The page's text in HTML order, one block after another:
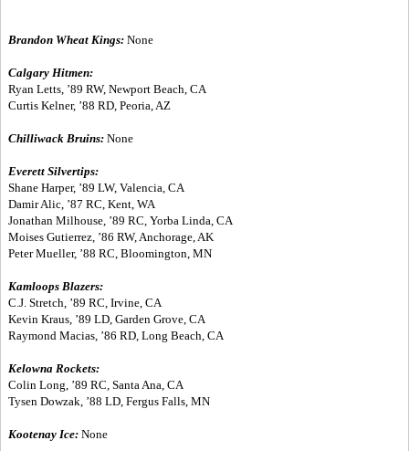
Brandon Wheat Kings: None
Calgary Hitmen:
Ryan Letts, ’89 RW, Newport Beach, CA
Curtis Kelner, ’88 RD, Peoria, AZ
Chilliwack Bruins: None
Everett Silvertips:
Shane Harper, ’89 LW, Valencia, CA
Damir Alic, ’87 RC, Kent, WA
Jonathan Milhouse, ’89 RC, Yorba Linda, CA
Moises Gutierrez, ’86 RW, Anchorage, AK
Peter Mueller, ’88 RC, Bloomington, MN
Kamloops Blazers:
C.J. Stretch, ’89 RC, Irvine, CA
Kevin Kraus, ’89 LD, Garden Grove, CA
Raymond Macias, ’86 RD, Long Beach, CA
Kelowna Rockets:
Colin Long, ’89 RC, Santa Ana, CA
Tysen Dowzak, ’88 LD, Fergus Falls, MN
Kootenay Ice: None